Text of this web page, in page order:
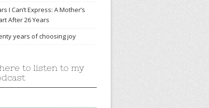
I Can’t Express: A Mother’s
After 26 Years
years of choosing joy
to listen to my